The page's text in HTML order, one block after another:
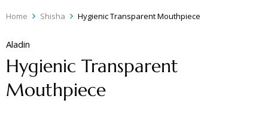
Home Shisha Hygienic Transparent Mouthpiece
Aladin
Hygienic Transparent
Mouthpiece